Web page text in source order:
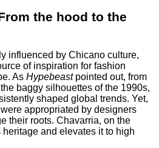
the hood to the
influenced by Chicano culture,
of inspiration for fashion
As Hypebeastpointed out, from
baggy silhouettes of the 1990s,
shaped global trends. Yet,
appropriated by designers
their roots. Chavarria, on the
and elevates it to high